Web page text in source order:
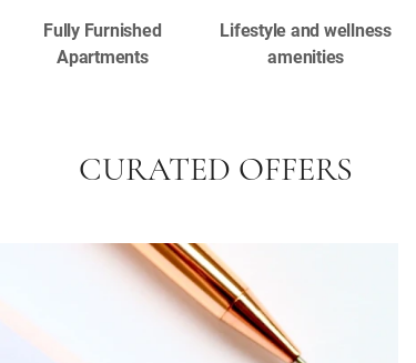
Fully Furnished
Apartments
Lifestyle and wellness
amenities
CURATED OFFERS